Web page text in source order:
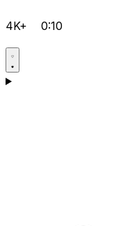
4K+ 0:10